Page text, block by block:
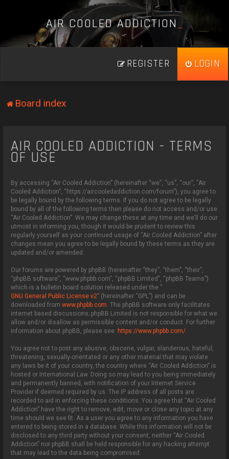
AIR COOLED ADDICTION_
LOGIN
REGISTER
Board index
AIR COOLED ADDICTION - TERMS
OF USE
By accessing “Air Cooled Addiction” (hereinafter “we”, “us”, “our”, “Air
Cooled Addiction”, “https://aircooledaddiction.com/forum”), you agree to
be legally bound by the following terms. If you do not agree to be legally
bound by all of the following terms then please do not access and/or use
“Air Cooled Addiction”. We may change these at any time and we’ll do our
utmost in informing you, though it would be prudent to review this
regularly yourself as your continued usage of “Air Cooled Addiction” after
changes mean you agree to be legally bound by these terms as they are
updated and/or amended.
Our forums are powered by phpBB (hereinafter “they”, “them”, “their”,
“phpBB software”, “www.phpbb.com”, “phpBB Limited”, “phpBB Teams”)
which is a bulletin board solution released under the “
GNU General Public License v2” (hereinafter “GPL”) and can be
downloaded fromwww.phpbb.com. The phpBB software only facilitates
internet based discussions; phpBB Limited is not responsible for what we
allow and/or disallow as permissible content and/or conduct. For further
information about phpBB, please see: https://www.phpbb.com/.
You agree not to post any abusive, obscene, vulgar, slanderous, hateful,
threatening, sexually-orientated or any other material that may violate
any laws be it of your country, the country where “Air Cooled Addiction” is
hosted or International Law. Doing so may lead to you being immediately
and permanently banned, with notification of your Internet Service
Provider if deemed required by us. The IP address of all posts are
recorded to aid in enforcing these conditions. You agree that “Air Cooled
Addiction” have the right to remove, edit, move or close any topic at any
time should we see fit. As a user you agree to any information you have
entered to being stored in a database. While this information will not be
disclosed to any third party without your consent, neither “Air Cooled
Addiction” nor phpBB shall be held responsible for any hacking attempt
that may lead to the data being compromised.